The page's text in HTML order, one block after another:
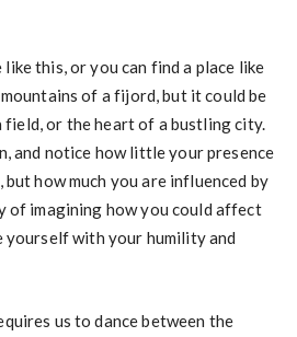
like this, or you can find a place like
of a fijord, but it could be
field, or the heart of a bustling city.
and notice how little your presence
how much you are influenced by
of imagining how you could affect
yourself with your humility and
us to dance between the